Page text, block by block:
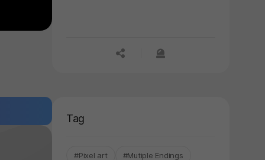
공유하기신고하기
Tag
#Pixel art
#Mutiple Endings